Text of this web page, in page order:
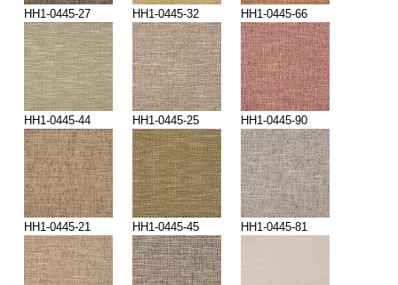
HH1-0445-27 HH1-0445-32 HH1-0445-66
HH1-0445-44 HH1-0445-25 HH1-0445-90
HH1-0445-21 HH1-0445-45 HH1-0445-81